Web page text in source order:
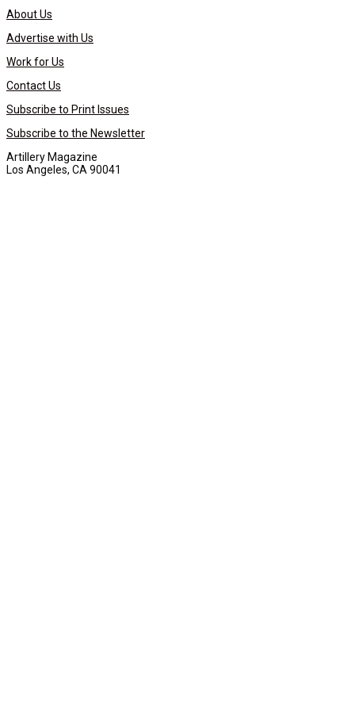
About Us
Advertise with Us
Work for Us
Contact Us
Subscribe to Print Issues
Subscribe to the Newsletter
Artillery Magazine
Los Angeles, CA 90041